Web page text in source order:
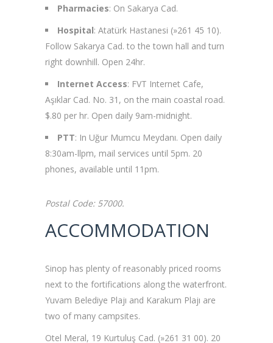
Pharmacies: On Sakarya Cad.
Hospital: Atatürk Hastanesi (»261 45 10).
Follow Sakarya Cad. to the town hall and turn
right downhill. Open 24hr.
Internet Access: FVT Internet Cafe,
Aşıklar Cad. No. 31, on the main coastal road.
$.80 per hr. Open daily 9am-midnight.
PTT: In Uğur Mumcu Meydanı. Open daily
8:30am-llpm, mail services until 5pm. 20
phones, available until 11pm.
Postal Code: 57000.
ACCOMMODATION
Sinop has plenty of reasonably priced rooms
next to the fortifications along the waterfront.
Yuvam Belediye Plajı and Karakum Plajı are
two of many campsites.
Otel Meral, 19 Kurtuluş Cad. (»261 31 00). 20